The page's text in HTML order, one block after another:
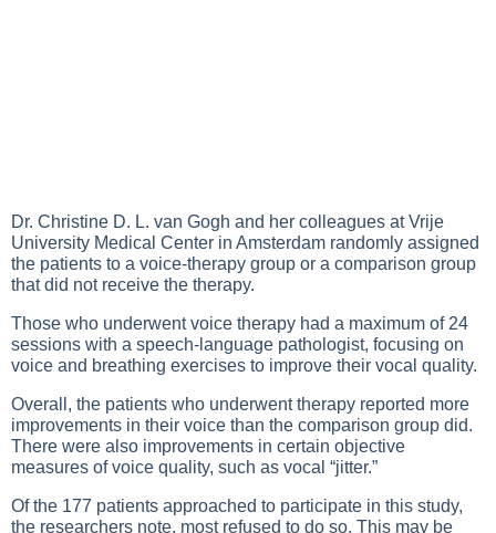
Dr. Christine D. L. van Gogh and her colleagues at Vrije
University Medical Center in Amsterdam randomly assigned
the patients to a voice-therapy group or a comparison group
that did not receive the therapy.
Those who underwent voice therapy had a maximum of 24
sessions with a speech-language pathologist, focusing on
voice and breathing exercises to improve their vocal quality.
Overall, the patients who underwent therapy reported more
improvements in their voice than the comparison group did.
There were also improvements in certain objective
measures of voice quality, such as vocal “jitter.”
Of the 177 patients approached to participate in this study,
the researchers note, most refused to do so. This may be